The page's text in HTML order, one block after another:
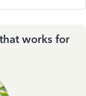
works for